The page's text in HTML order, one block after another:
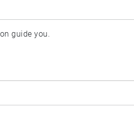
guide you.